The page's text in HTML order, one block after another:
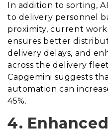
In addition to sorting,
to delivery personnel
proximity, current
ensures better
delivery delays, and
across the delivery
Capgemini suggests
automation can
45%.
4.